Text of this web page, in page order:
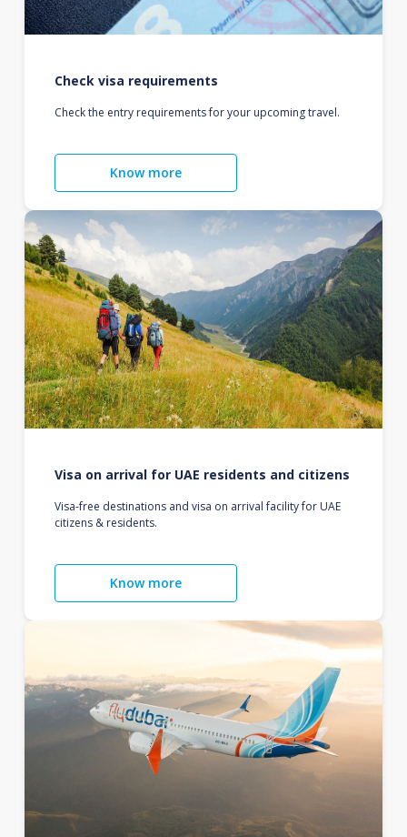
Check visa requirements
Check the entry requirements for your upcoming travel.
Know more
Visa on arrival for UAE residents and citizens
Visa-free destinations and visa on arrival facility for UAE
citizens & residents.
Know more